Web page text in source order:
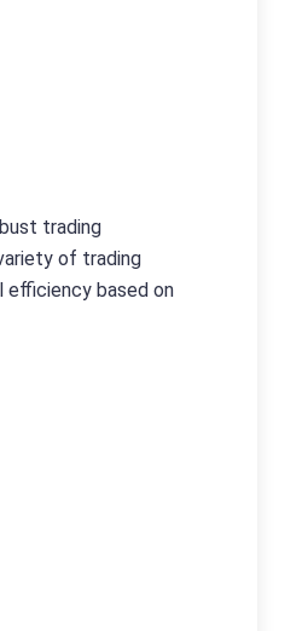
trading
of trading
efficiency based on